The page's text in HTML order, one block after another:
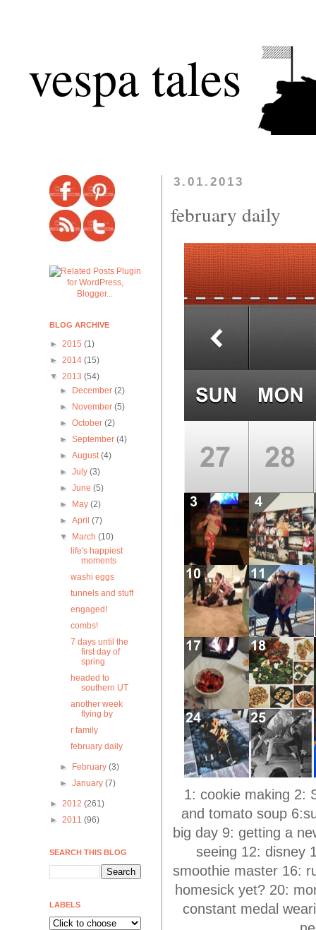
vespa tales
3.01.2013
february daily
1: cookie making 2:
and tomato soup
big day 9: getting a
seeing 12: disney
smoothie master 16:
homesick yet? 20:
constant medal
BLOG ARCHIVE
► 2015 (1)
► 2014 (15)
▼ 2013 (54)
►
December(2)
►
November(5)
►October(2)
►September(4)
►August(4)
►July(3)
►June(5)
►
May(2)
►April(7)
▼
March(10)
life's happiest
moments
washi eggs
tunnels and stuff
engaged!
combs!
7 days until the
first day of
spring
headed to
southern UT
another week
flying by
r family
february daily
► February(3)
►January(7)
► 2012 (261)
► 2011 (96)
SEARCH THIS BLOG
LABELS